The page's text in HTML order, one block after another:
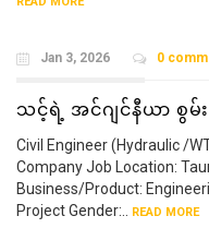
Jan 3, 2026 0
သင့်ရဲ့ အင်ဂျင်နီယာ စွ
Civil Engineer (Hydraulic /
Company Job Location:
Business/Product:
Project Gender:..
READ MORE